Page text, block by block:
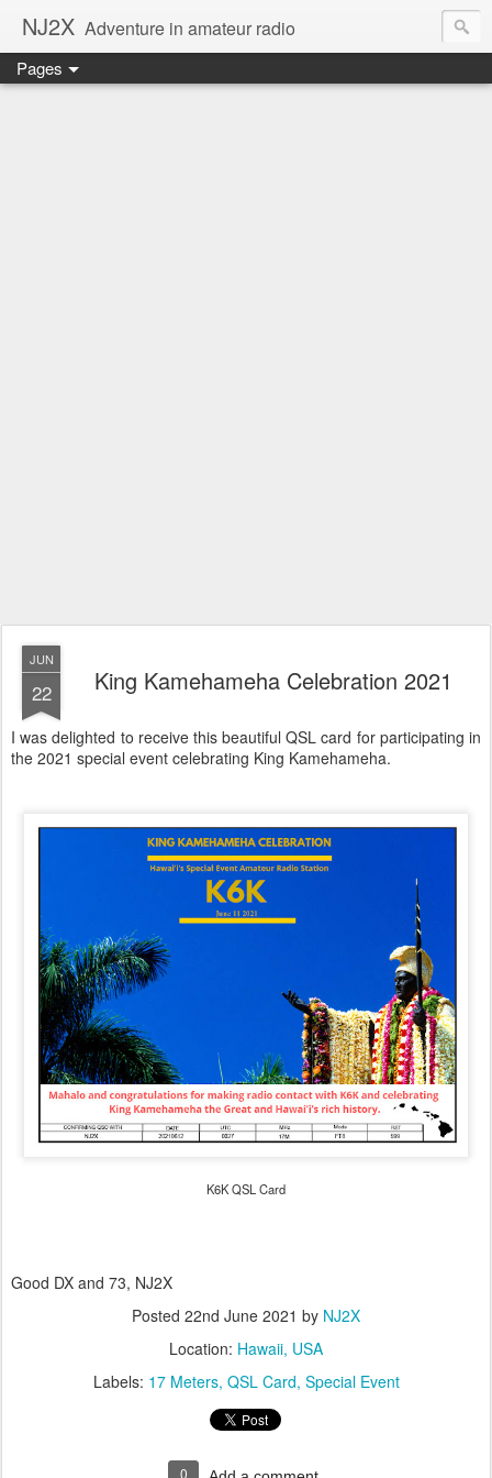
NJ2X Adventure in amateur radio
Pages
JUN
22 King Kamehameha Celebration 2021
I was delighted to receive this beautiful QSL card for participating in
the 2021 special event celebrating King Kamehameha.
K6K QSL Card
Good DX and 73, NJ2X
Posted 22nd June 2021 by NJ2X
Location: Hawaii, USA
Labels: 17 Meters QSL Card Special Event
0